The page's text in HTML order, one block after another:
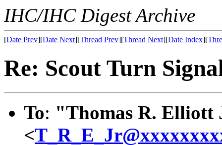
IHC/IHC Digest Archive
[Date Prev][Date Next][Thread Prev][Thread Next][Date Index][
Re: Scout Turn
To: "Thomas R. Elliott
<